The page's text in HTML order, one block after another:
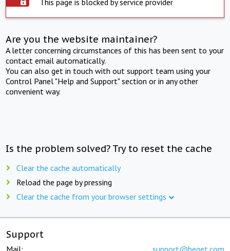
Are you the website maintainer?
A letter concerning circumstances of this has been sent to your
contact email automatically.
You can also get in touch with out support team using your
Control Panel "Help and Support" section or in any other
convenient way.
Is the problem solved? Try to reset the cache
Clear the cache automatically
Reload the page by pressing
Clear the cache from your browser settings
Support
Mail: support@beget.com